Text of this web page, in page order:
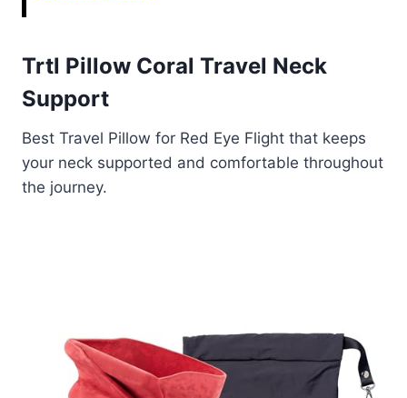
Trtl Pillow Coral Travel Neck
Support
Best Travel Pillow for Red Eye Flight that keeps
your neck supported and comfortable throughout
the journey.